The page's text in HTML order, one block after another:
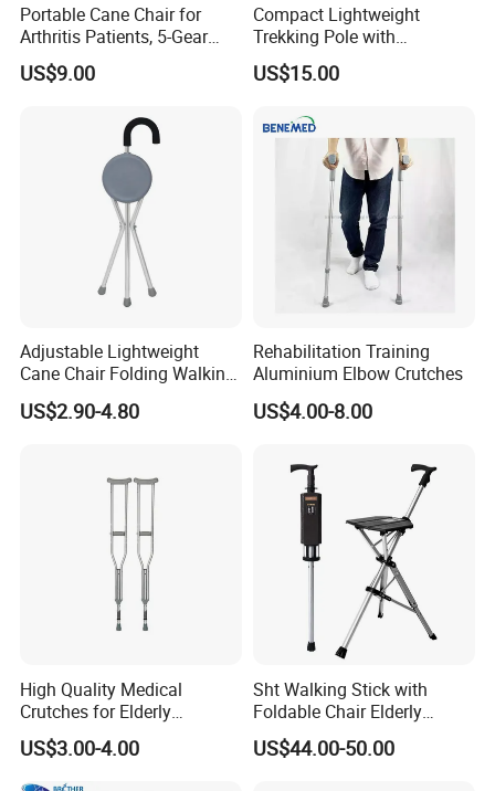
Portable Cane Chair for
Arthritis Patients, 5-Gear
Height Adjustment
US$9.00
Compact Lightweight
Trekking Pole with
Flashlight for Camping
Hiking
US$15.00
Adjustable Lightweight
Cane Chair Folding Walking
Stick with Three Legs
US$2.90-4.80
Rehabilitation Training
Aluminium Elbow Crutches
US$4.00-8.00
High Quality Medical
Crutches for Elderly
Aluminum Axillary
Underarm Walking Crutch
Rehabilitation Equipment
US$3.00-4.00
Sht Walking Stick with
Foldable Chair Elderly
Foldable Walking Chair
Stick Walking Stick Folding
US$44.00-50.00